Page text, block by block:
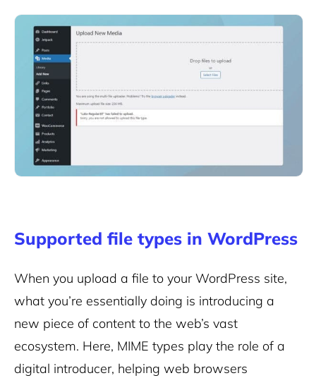
Supported file types in WordPress
When you upload a file to your WordPress site,
what you’re essentially doing is introducing a
new piece of content to the web’s vast
ecosystem. Here, MIME types play the role of a
digital introducer, helping web browsers